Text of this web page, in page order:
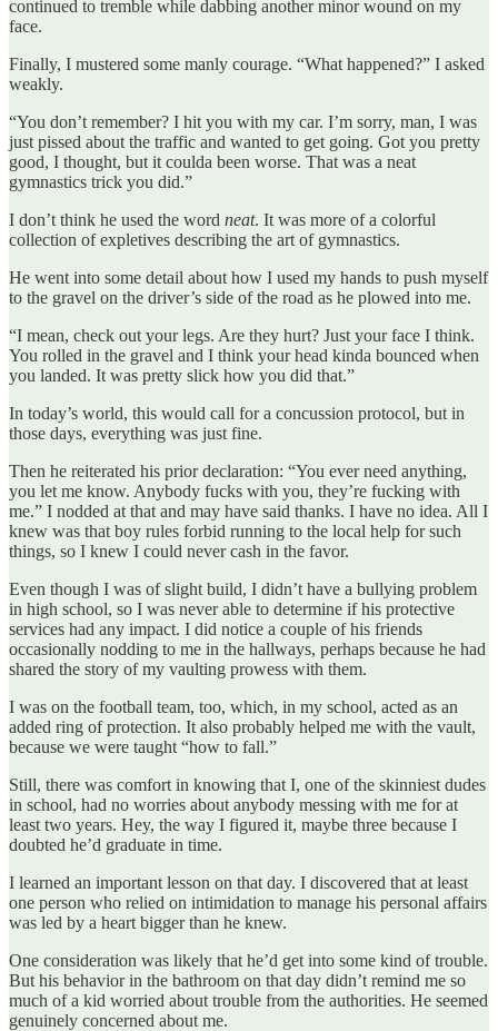
continued to tremble while dabbing another minor wound on my
face.
Finally, I mustered some manly courage. “What happened?” I asked
weakly.
“You don’t remember? I hit you with my car. I’m sorry, man, I was
just pissed about the traffic and wanted to get going. Got you pretty
good, I thought, but it coulda been worse. That was a neat
gymnastics trick you did.”
I don’t think he used the word neat. It was more of a colorful
collection of expletives describing the art of gymnastics.
He went into some detail about how I used my hands to push myself
to the gravel on the driver’s side of the road as he plowed into me.
“I mean, check out your legs. Are they hurt? Just your face I think.
You rolled in the gravel and I think your head kinda bounced when
you landed. It was pretty slick how you did that.”
In today’s world, this would call for a concussion protocol, but in
those days, everything was just fine.
Then he reiterated his prior declaration: “You ever need anything,
you let me know. Anybody fucks with you, they’re fucking with
me.” I nodded at that and may have said thanks. I have no idea. All I
knew was that boy rules forbid running to the local help for such
things, so I knew I could never cash in the favor.
Even though I was of slight build, I didn’t have a bullying problem
in high school, so I was never able to determine if his protective
services had any impact. I did notice a couple of his friends
occasionally nodding to me in the hallways, perhaps because he had
shared the story of my vaulting prowess with them.
I was on the football team, too, which, in my school, acted as an
added ring of protection. It also probably helped me with the vault,
because we were taught “how to fall.”
Still, there was comfort in knowing that I, one of the skinniest dudes
in school, had no worries about anybody messing with me for at
least two years. Hey, the way I figured it, maybe three because I
doubted he’d graduate in time.
I learned an important lesson on that day. I discovered that at least
one person who relied on intimidation to manage his personal affairs
was led by a heart bigger than he knew.
One consideration was likely that he’d get into some kind of trouble.
But his behavior in the bathroom on that day didn’t remind me so
much of a kid worried about trouble from the authorities. He seemed
genuinely concerned about me.